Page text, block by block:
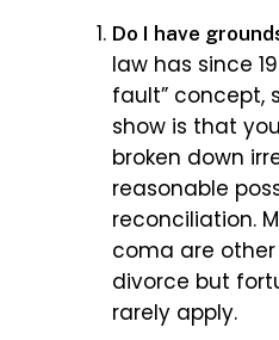
Do I have
law has since
fault” concept,
show is that
broken down
reasonable
reconciliation.
coma are
divorce but
rarely apply.